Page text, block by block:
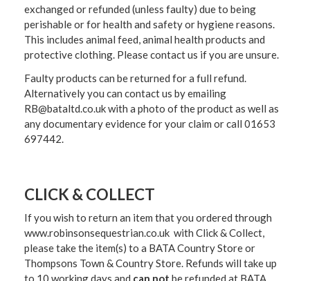
exchanged or refunded (unless faulty) due to being
perishable or for health and safety or hygiene reasons.
This includes animal feed, animal health products and
protective clothing. Please contact us if you are unsure.
Faulty products can be returned for a full refund.
Alternatively you can contact us by emailing
RB@bataltd.co.uk with a photo of the product as well as
any documentary evidence for your claim or call 01653
697442.
CLICK & COLLECT
If you wish to return an item that you ordered through
www.robinsonsequestrian.co.uk with Click & Collect,
please take the item(s) to a BATA Country Store or
Thompsons Town & Country Store. Refunds will take up
to 10 working days and can not be refunded at BATA